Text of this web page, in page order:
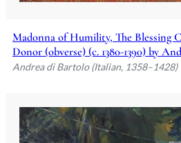
Madonna of Humility, The Blessing
Donor (obverse) (c. 1380-1390) by
Andrea di Bartolo (Italian, 1358–1428)